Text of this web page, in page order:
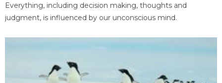
Everything, including decision making, thoughts and
judgment, is influenced by our unconscious mind.